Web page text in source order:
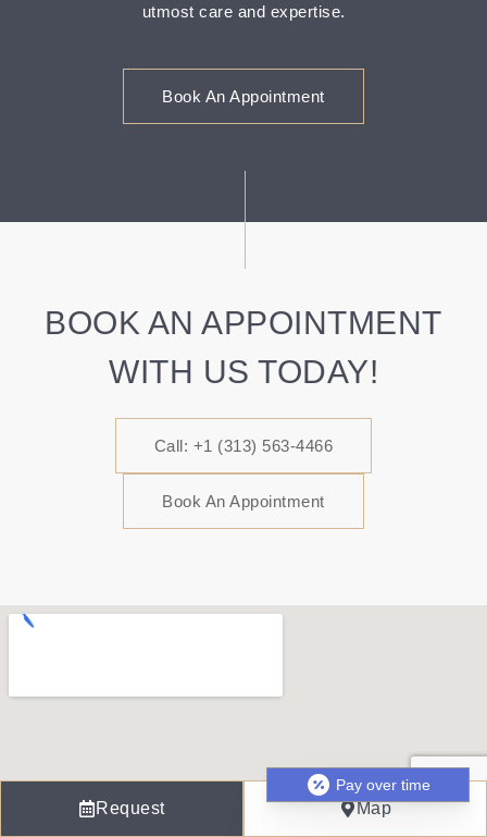
utmost care and expertise.
Book An Appointment
BOOK AN APPOINTMENT
WITH US TODAY!
Call: +1 (313) 563-4466
Book An Appointment
Request Map
Pay over time